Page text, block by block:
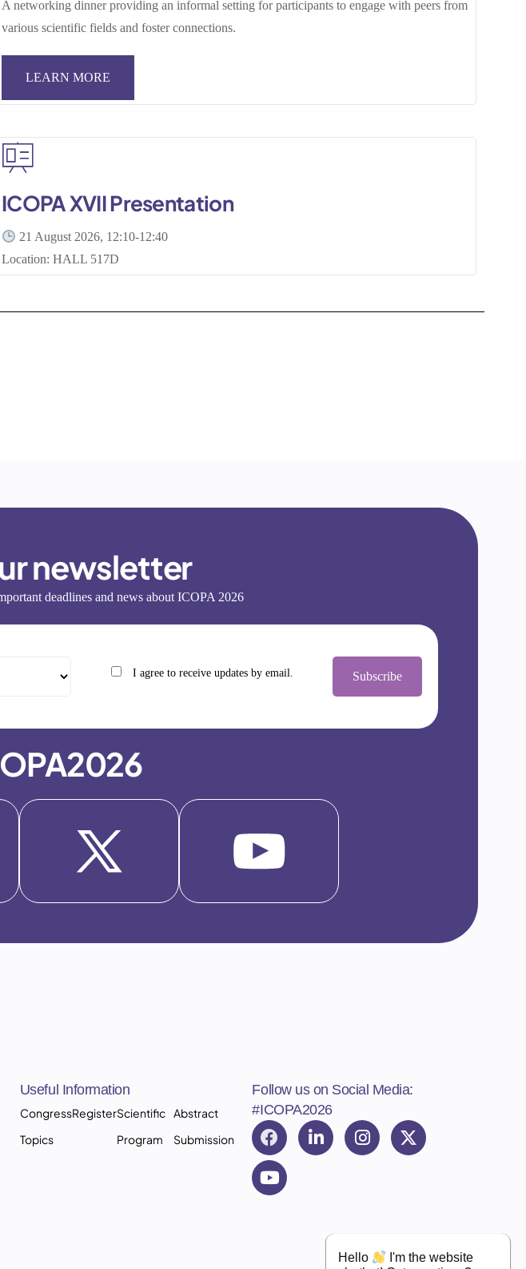
A networking dinner providing an informal setting for participants to engage with peers from
various scientific fields and foster connections.
LEARN MORE
ICOPA XVII Presentation
21 August 2026, 12:10-12:40
Location: HALL 517D
newsletter
deadlines and news about ICOPA 2026
I agree to receive updates by email. Subscribe
Useful Information
Congress
Topics
RegisterScientific
Program
Abstract
Submission
Follow us on Social Media:
#ICOPA2026
Hello
I'm the website